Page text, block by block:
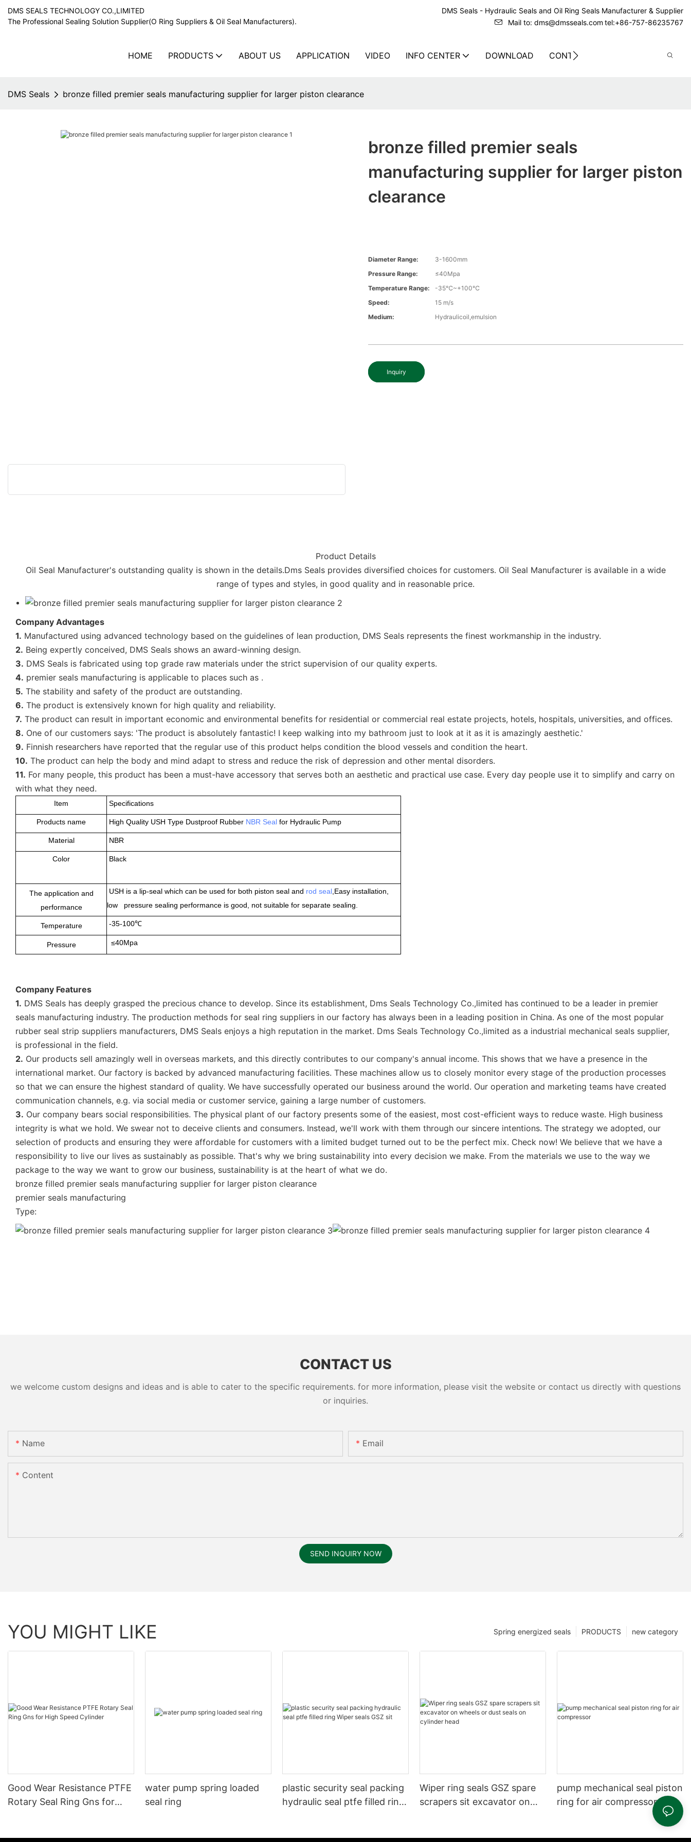
DMS SEALS TECHNOLOGY CO.,LIMITED
The Professional Sealing Solution Supplier(O Ring Suppliers & Oil Seal Manufacturers).
DMS Seals - Hydraulic Seals and Oil Ring Seals Manufacturer & Supplier
Mail to: dms@dmsseals.com tel:+86-757-86235767
HOME PRODUCTS ABOUT US APPLICATION VIDEO INFO CENTER DOWNLOAD CONTACT US
DMS Seals bronze filled premier seals manufacturing supplier for larger piston clearance
bronze filled premier seals
manufacturing supplier for larger piston
clearance
Diameter Range:
3-1600mm
Pressure Range:
≤40Mpa
Temperature Range:
-35℃~+100℃
Speed:
15 m/s
Medium:
Hydraulicoil,emulsion
Inquiry
Product Details
Oil Seal Manufacturer's outstanding quality is shown in the details.Dms Seals provides diversified choices for customers. Oil Seal Manufacturer is available in a wide
range of types and styles, in good quality and in reasonable price.
Company Advantages
1. Manufactured using advanced technology based on the guidelines of lean production, DMS Seals represents the finest workmanship in the industry.
2. Being expertly conceived, DMS Seals shows an award-winning design.
3. DMS Seals is fabricated using top grade raw materials under the strict supervision of our quality experts.
4. premier seals manufacturing is applicable to places such as .
5. The stability and safety of the product are outstanding.
6. The product is extensively known for high quality and reliability.
7. The product can result in important economic and environmental benefits for residential or commercial real estate projects, hotels, hospitals, universities, and offices.
8. One of our customers says: 'The product is absolutely fantastic! I keep walking into my bathroom just to look at it as it is amazingly aesthetic.'
9. Finnish researchers have reported that the regular use of this product helps condition the blood vessels and condition the heart.
10. The product can help the body and mind adapt to stress and reduce the risk of depression and other mental disorders.
11. For many people, this product has been a must-have accessory that serves both an aesthetic and practical use case. Every day people use it to simplify and carry on
with what they need.
Item Specifications
Products name High Quality USH Type Dustproof Rubber NBR Seal for Hydraulic Pump
Material NBR
Color Black
The application and
performance
USH is a lip-seal which can be used for both piston seal and rod seal ,Easy installation,
low pressure sealing performance is good, not suitable for separate sealing.
Temperature -35-100℃
Pressure ≤40Mpa
Company Features
1. DMS Seals has deeply grasped the precious chance to develop. Since its establishment, Dms Seals Technology Co.,limited has continued to be a leader in premier
seals manufacturing industry. The production methods for seal ring suppliers in our factory has always been in a leading position in China. As one of the most popular
rubber seal strip suppliers manufacturers, DMS Seals enjoys a high reputation in the market. Dms Seals Technology Co.,limited as a industrial mechanical seals supplier,
is professional in the field.
2. Our products sell amazingly well in overseas markets, and this directly contributes to our company's annual income. This shows that we have a presence in the
international market. Our factory is backed by advanced manufacturing facilities. These machines allow us to closely monitor every stage of the production processes
so that we can ensure the highest standard of quality. We have successfully operated our business around the world. Our operation and marketing teams have created
communication channels, e.g. via social media or customer service, gaining a large number of customers.
3. Our company bears social responsibilities. The physical plant of our factory presents some of the easiest, most cost-efficient ways to reduce waste. High business
integrity is what we hold. We swear not to deceive clients and consumers. Instead, we'll work with them through our sincere intentions. The strategy we adopted, our
selection of products and ensuring they were affordable for customers with a limited budget turned out to be the perfect mix. Check now! We believe that we have a
responsibility to live our lives as sustainably as possible. That's why we bring sustainability into every decision we make. From the materials we use to the way we
package to the way we want to grow our business, sustainability is at the heart of what we do.
bronze filled premier seals manufacturing supplier for larger piston clearance
premier seals manufacturing
Type:
CONTACT US
we welcome custom designs and ideas and is able to cater to the specific requirements. for more information, please visit the website or contact us directly with questions
or inquiries.
Name Email
Content
SEND INQUIRY NOW
YOU MIGHT LIKE new category
PRODUCTS
Spring energized seals
Good Wear Resistance PTFE
Rotary Seal Ring Gns for
water pump spring loaded
seal ring
plastic security seal packing
hydraulic seal ptfe filled ring
Wiper ring seals GSZ spare
scrapers sit excavator on
pump mechanical seal piston
ring for air compressor